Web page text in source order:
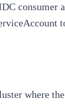
consumer
where the